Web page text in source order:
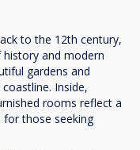
to the 12th century,
history and modern
gardens and
Inside,
rooms reflect a
for those seeking